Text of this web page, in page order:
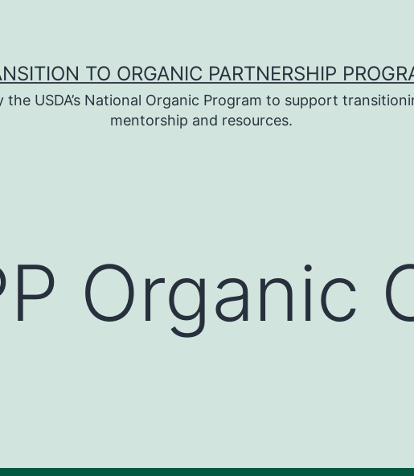
TO ORGANIC PARTNERSHIP
the USDA’s National Organic Program to support
mentorship and resources.
Organic